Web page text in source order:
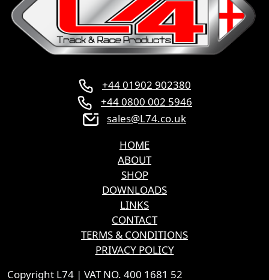
+44 01902 902380
+44 0800 002 5946
sales@L74.co.uk
HOME
ABOUT
SHOP
DOWNLOADS
LINKS
CONTACT
TERMS & CONDITIONS
PRIVACY POLICY
Copyright L74 | VAT NO. 400 1681 52